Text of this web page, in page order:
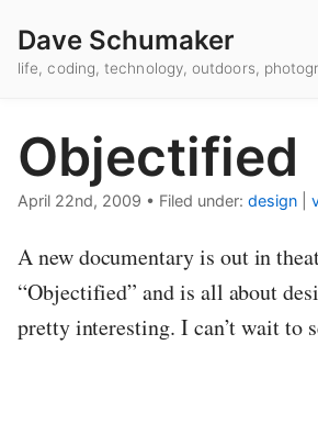
Dave Schumaker
life, coding, technology, outdoors,
Objectified
April 22nd, 2009 • Filed under: design
A new documentary is out in
“Objectified” and is all about
pretty interesting. I can’t wait to